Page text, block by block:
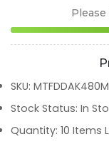
SKU:
Stock Status: In
Quantity: 10 Items